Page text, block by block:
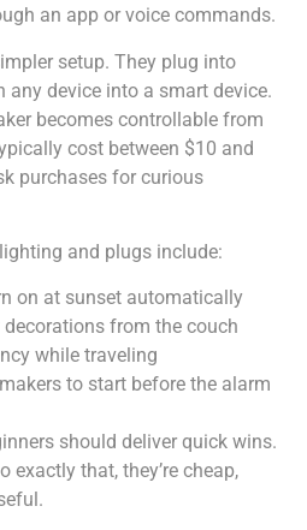
an app or voice commands.
setup. They plug into
any device into a smart device.
becomes controllable from
cost between $10 and
purchases for curious
and plugs include:
on at sunset automatically
from the couch
while traveling
to start before the alarm
should deliver quick wins.
that, they’re cheap,